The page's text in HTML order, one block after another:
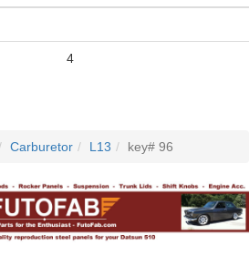
4
Carburetor L13 key# 96